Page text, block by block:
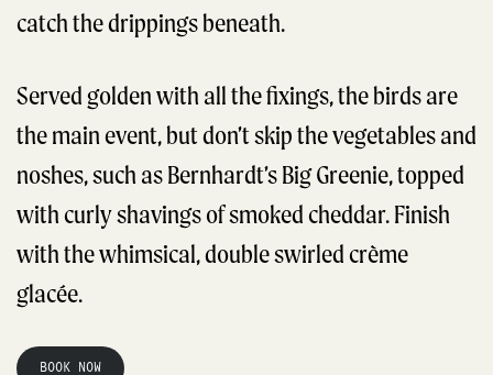
catch the drippings beneath.
Served golden with all the fixings, the birds are
the main event, but don’t skip the vegetables and
noshes, such as Bernhardt’s Big Greenie, topped
with curly shavings of smoked cheddar. Finish
with the whimsical, double swirled crème
glacée.
BOOK NOW